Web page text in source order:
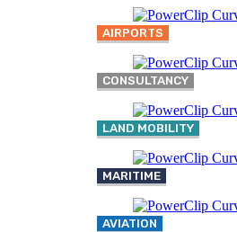
AIRPORTS
CONSULTANCY
LAND MOBILITY
MARITIME
AVIATION